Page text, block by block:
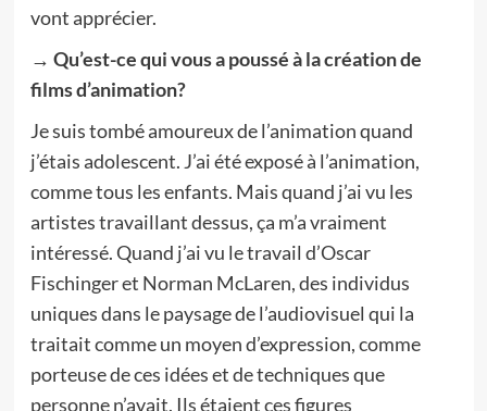
vont apprécier.
→ Qu’est-ce qui vous a poussé à la création de
films d’animation?
Je suis tombé amoureux de l’animation quand
j’étais adolescent. J’ai été exposé à l’animation,
comme tous les enfants. Mais quand j’ai vu les
artistes travaillant dessus, ça m’a vraiment
intéressé. Quand j’ai vu le travail d’Oscar
Fischinger et Norman McLaren, des individus
uniques dans le paysage de l’audiovisuel qui la
traitait comme un moyen d’expression, comme
porteuse de ces idées et de techniques que
personne n’avait. Ils étaient ces figures